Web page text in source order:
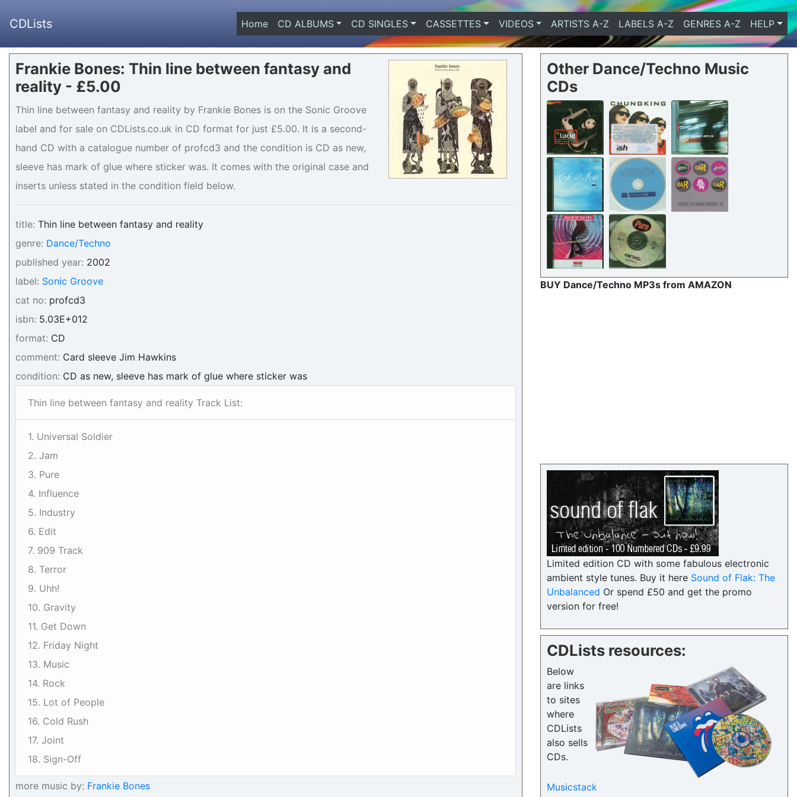
CDLists Home(current)
CD ALBUMS CD SINGLES CASSETTES VIDEOS ARTISTS A-Z LABELS A-Z GENRES A-Z HELP
Frankie Bones: Thin line between fantasy and
reality - £5.00
Thin line between fantasy and reality by Frankie Bones is on the Sonic Groove
label and for sale on CDLists.co.uk in CD format for just £5.00. It is a second-
hand CD with a catalogue number of profcd3 and the condition is CD as new,
sleeve has mark of glue where sticker was. It comes with the original case and
inserts unless stated in the condition field below.
title: Thin line between fantasy and reality
genre: Dance/Techno
published year: 2002
label: Sonic Groove
cat no: profcd3
isbn: 5.03E+012
format: CD
comment: Card sleeve Jim Hawkins
condition: CD as new, sleeve has mark of glue where sticker was
Thin line between fantasy and reality Track List:
1. Universal Soldier
2. Jam
3. Pure
4. Influence
5. Industry
6. Edit
7. 909 Track
8. Terror
9. Uhh!
10. Gravity
11. Get Down
12. Friday Night
13. Music
14. Rock
15. Lot of People
16. Cold Rush
17. Joint
18. Sign-Off
more music by: Frankie Bones
Other Dance/Techno Music
CDs
BUY Dance/Techno MP3s from AMAZON
Limited edition CD with some fabulous electronic
ambient style tunes. Buy it here Sound of Flak: The
Unbalanced Or spend £50 and get the promo
version for free!
CDLists resources:
Below
are links
to sites
where
CDLists
also sells
CDs.
Musicstack